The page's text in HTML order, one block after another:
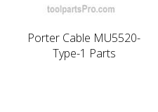
Porter Cable MU5520-
Type-1 Parts